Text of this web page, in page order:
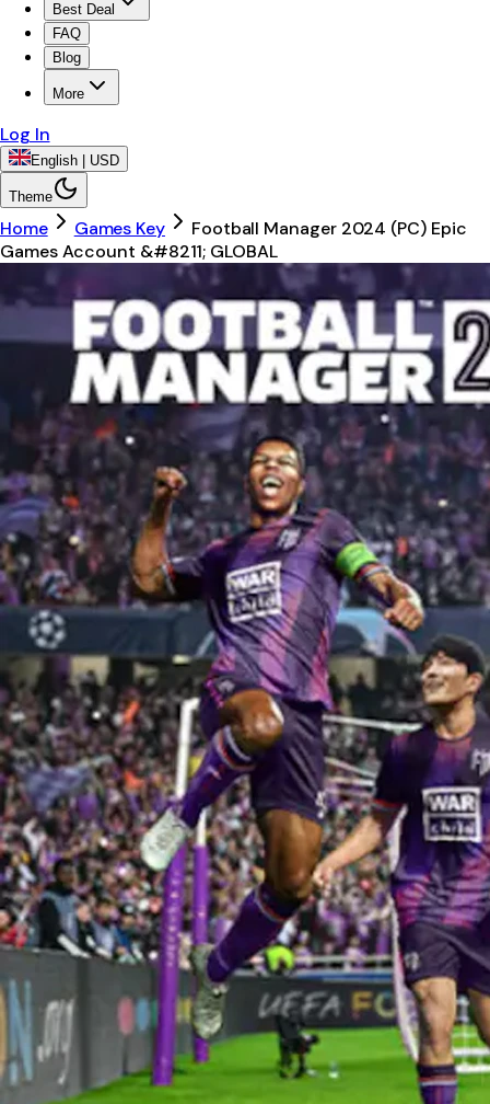
Best Deal
FAQ
Blog
More
Log In
English | USD
Theme
Home Games Key
Football Manager 2024 (PC) Epic
Games Account &#8211; GLOBAL